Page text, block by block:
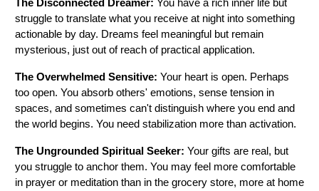
The Disconnected Dreamer: You have a rich inner life but
struggle to translate what you receive at night into something
actionable by day. Dreams feel meaningful but remain
mysterious, just out of reach of practical application.
The Overwhelmed Sensitive: Your heart is open. Perhaps
too open. You absorb others' emotions, sense tension in
spaces, and sometimes can't distinguish where you end and
the world begins. You need stabilization more than activation.
The Ungrounded Spiritual Seeker: Your gifts are real, but
you struggle to anchor them. You may feel more comfortable
in prayer or meditation than in the grocery store, more at home